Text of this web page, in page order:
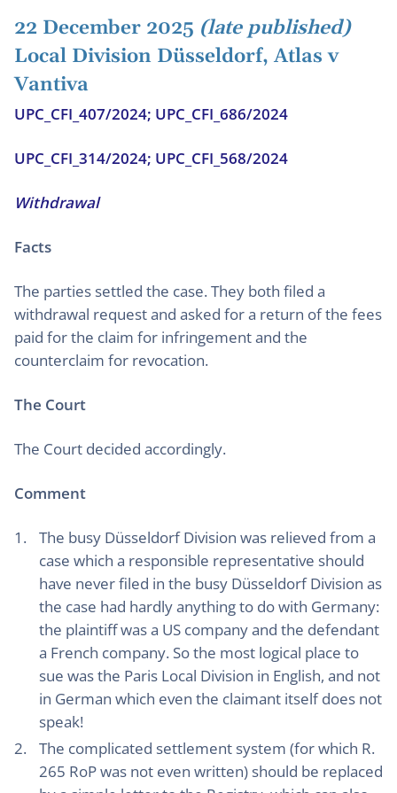
22 December 2025 (late published)
Local Division Düsseldorf, Atlas v
Vantiva
UPC_CFI_407/2024; UPC_CFI_686/2024
UPC_CFI_314/2024; UPC_CFI_568/2024
Withdrawal
Facts
The parties settled the case. They both filed a
withdrawal request and asked for a return of the fees
paid for the claim for infringement and the
counterclaim for revocation.
The Court
The Court decided accordingly.
Comment
The busy Düsseldorf Division was relieved from a
case which a responsible representative should
have never filed in the busy Düsseldorf Division as
the case had hardly anything to do with Germany:
the plaintiff was a US company and the defendant
a French company. So the most logical place to
sue was the Paris Local Division in English, and not
in German which even the claimant itself does not
speak!
The complicated settlement system (for which R.
265 RoP was not even written) should be replaced